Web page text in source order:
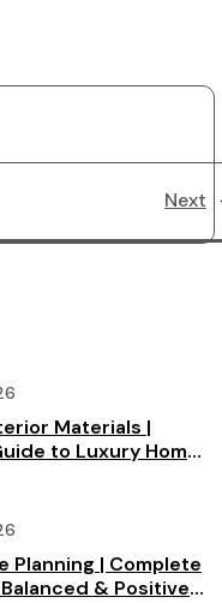
Next
Materials |
to Luxury Home
Planning | Complete
& Positive